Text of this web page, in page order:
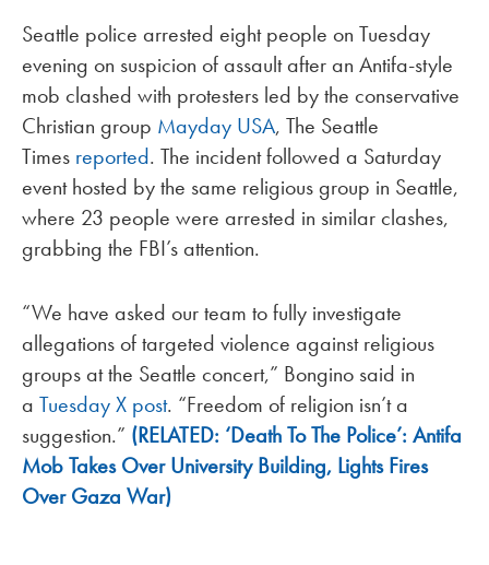
Seattle police arrested eight people on Tuesday
evening on suspicion of assault after an Antifa-style
mob clashed with protesters led by the conservative
Christian group Mayday USA, The Seattle
Times reported. The incident followed a Saturday
event hosted by the same religious group in Seattle,
where 23 people were arrested in similar clashes,
grabbing the FBI’s attention.
“We have asked our team to fully investigate
allegations of targeted violence against religious
groups at the Seattle concert,” Bongino said in
a Tuesday X post. “Freedom of religion isn’t a
suggestion.” (RELATED: ‘Death To The Police’: Antifa
Mob Takes Over University Building, Lights Fires
Over Gaza War)